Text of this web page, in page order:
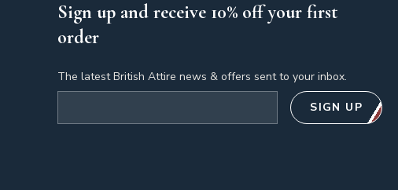
Sign up and receive 10% off your first
order
The latest British Attire news & offers sent to your inbox.
SIGN UP